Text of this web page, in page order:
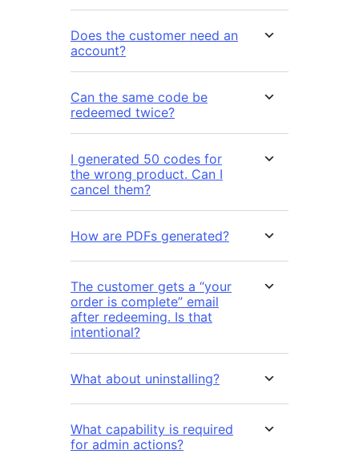
Does the customer need an
account?
Can the same code be
redeemed twice?
I generated 50 codes for
the wrong product. Can I
cancel them?
How are PDFs generated?
The customer gets a “your
order is complete” email
after redeeming. Is that
intentional?
What about uninstalling?
What capability is required
for admin actions?